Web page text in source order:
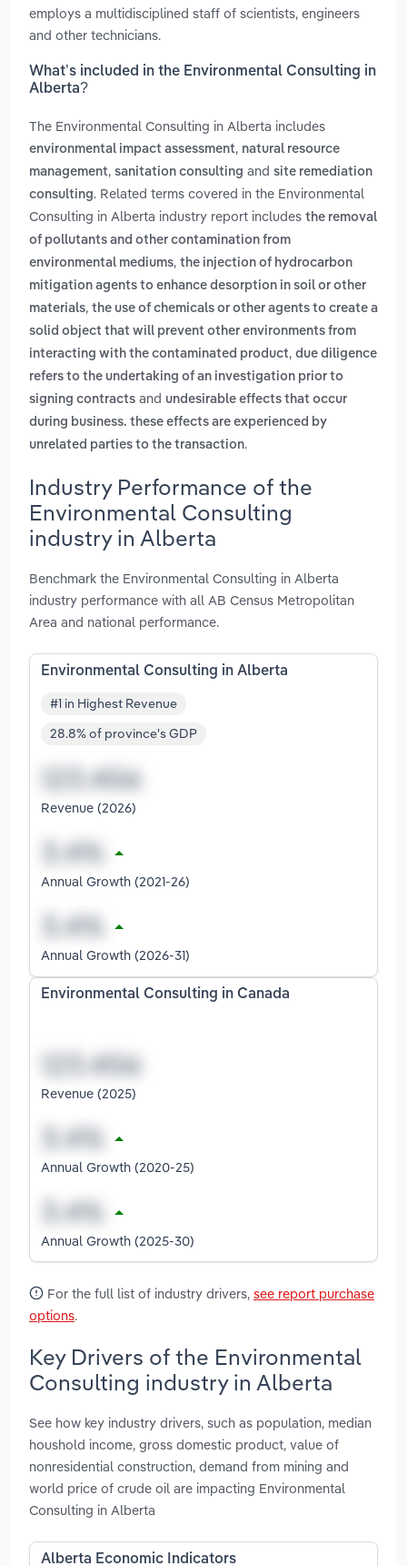
employs a multidisciplined staff of scientists, engineers
and other technicians.
What’s included in the Environmental Consulting in
Alberta?
The Environmental Consulting in Alberta includes
environmental impact assessment, natural resource
management, sanitation consulting and site remediation
consulting. Related terms covered in the Environmental
Consulting in Alberta industry report includes the removal
of pollutants and other contamination from
environmental mediums, the injection of hydrocarbon
mitigation agents to enhance desorption in soil or other
materials, the use of chemicals or other agents to create a
solid object that will prevent other environments from
interacting with the contaminated product, due diligence
refers to the undertaking of an investigation prior to
signing contracts and undesirable effects that occur
during business. these effects are experienced by
unrelated parties to the transaction.
Industry Performance of the
Environmental Consulting
industry in Alberta
Benchmark the Environmental Consulting in Alberta
industry performance with all AB Census Metropolitan
Area and national performance.
Environmental Consulting in Alberta
#1 in Highest Revenue
28.8% of province's GDP
Revenue (2026)
Annual Growth (2021-26)
Annual Growth (2026-31)
Environmental Consulting in Canada
Revenue (2025)
Annual Growth (2020-25)
Annual Growth (2025-30)
For the full list of industry drivers, see report purchase
options.
Key Drivers of the Environmental
Consulting industry in Alberta
See how key industry drivers, such as population, median
houshold income, gross domestic product, value of
nonresidential construction, demand from mining and
world price of crude oil are impacting Environmental
Consulting in Alberta
Alberta Economic Indicators